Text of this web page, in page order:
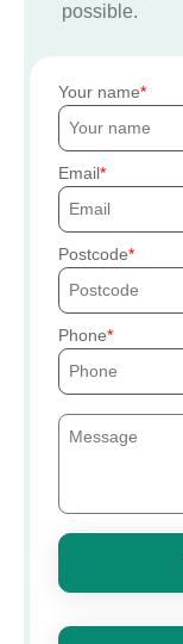
possible.
Your name
Email
Postcode
Phone